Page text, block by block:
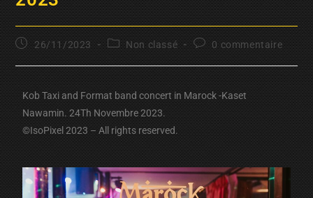
26/11/2023 Non classé 0 commentaire
Kob Taxi and Format band concert in Marock -Kaset
Nawamin. 24Th Novembre 2023.
©IsoPixel 2023 – All rights reserved.